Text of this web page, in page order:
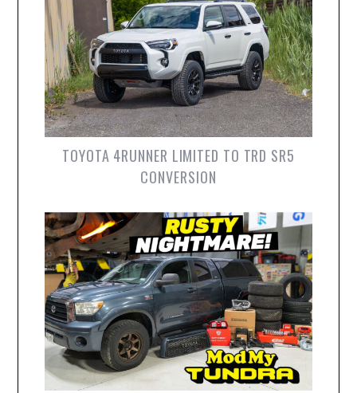
TOYOTA 4RUNNER LIMITED TO TRD SR5
CONVERSION